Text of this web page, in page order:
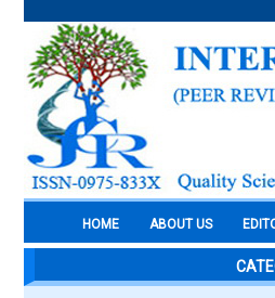
HOME ABOUT US